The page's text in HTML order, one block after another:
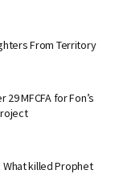
From Territory
MFCFA for Fon’s
What killed Prophet